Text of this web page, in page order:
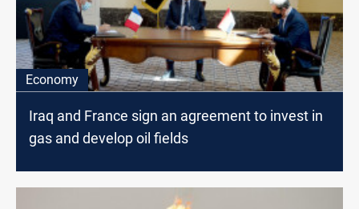
Economy
Iraq and France sign an agreement to invest in
gas and develop oil fields